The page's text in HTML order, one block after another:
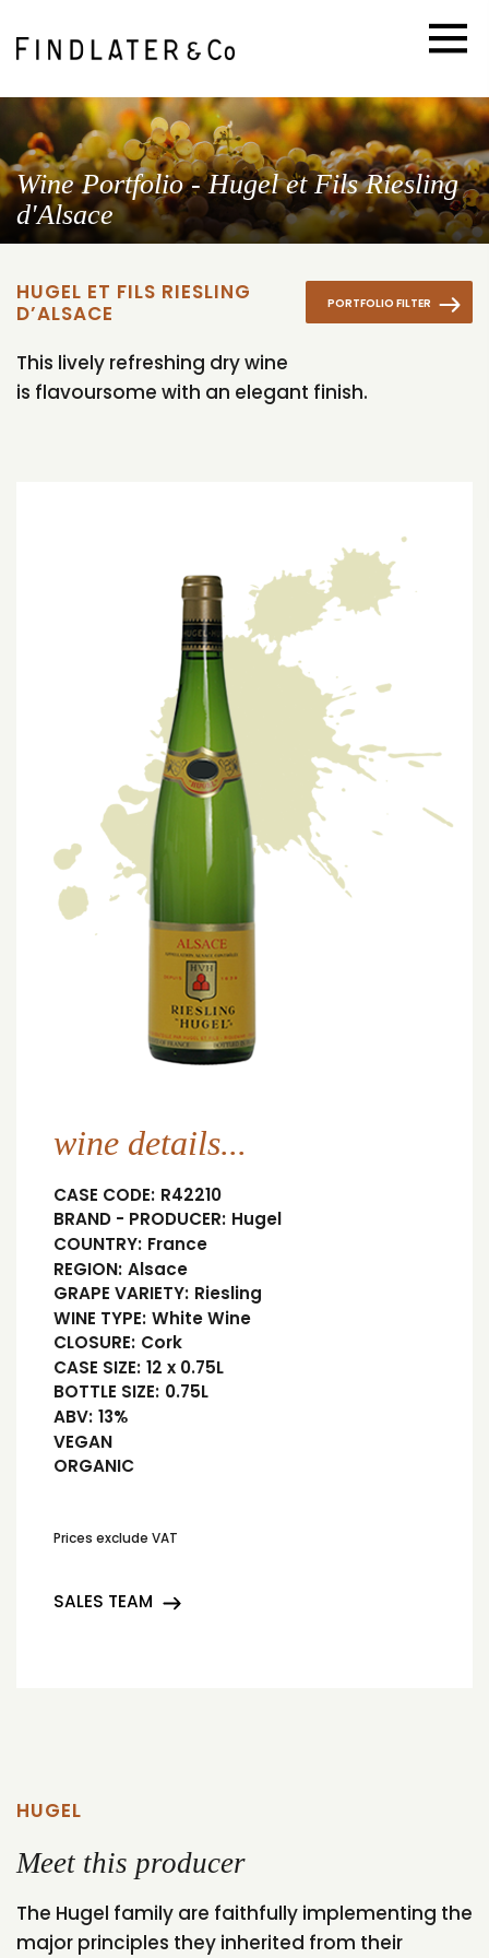
Wine Portfolio - Hugel et Fils Riesling
d'Alsace
PORTFOLIO FILTER
HUGEL ET FILS RIESLING
D’ALSACE
This lively refreshing dry wine
is flavoursome with an elegant finish.
wine details...
CASE CODE: R42210
BRAND - PRODUCER: Hugel
COUNTRY: France
REGION: Alsace
GRAPE VARIETY: Riesling
WINE TYPE: White Wine
CLOSURE: Cork
CASE SIZE: 12 x 0.75L
BOTTLE SIZE: 0.75L
ABV: 13%
VEGAN
ORGANIC
Prices exclude VAT
SALES TEAM
HUGEL
Meet this producer
The Hugel family are faithfully implementing the
major principles they inherited from their